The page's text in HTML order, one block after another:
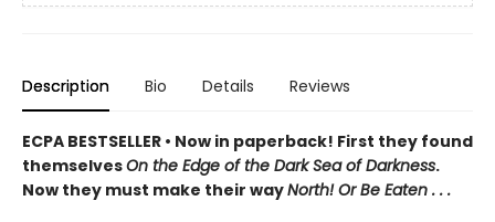
Description Bio Details Reviews
ECPA BESTSELLER • Now in paperback! First they found
themselvesOn the Edge of the Dark Sea of Darkness.
Now they must make their wayNorth! Or Be Eaten . . .